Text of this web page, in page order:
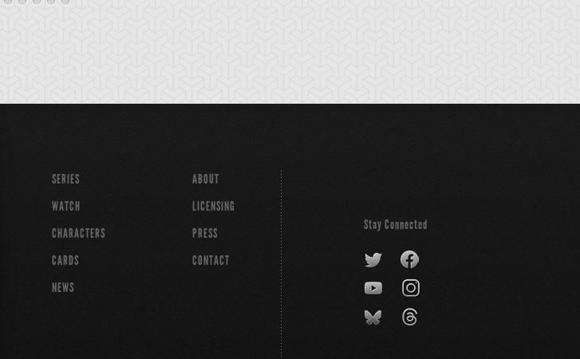
SERIES
WATCH
CHARACTERS
CARDS
NEWS
ABOUT
LICENSING
PRESS
CONTACT
Stay Connected